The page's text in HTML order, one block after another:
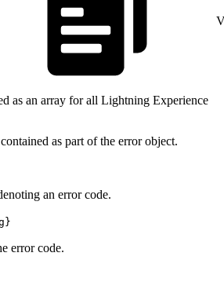
as an array for all Lightning Experience
as part of the error object.
an error code.
error code.